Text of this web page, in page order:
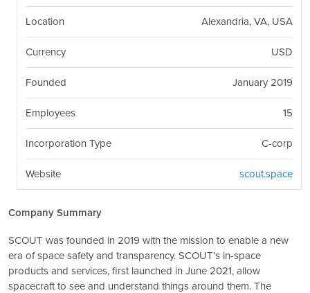
Location Alexandria, VA, USA
Currency USD
Founded January 2019
Employees 15
Incorporation Type C-corp
Website scout.space
Company Summary
SCOUT was founded in 2019 with the mission to enable a new
era of space safety and transparency. SCOUT’s in-space
products and services, first launched in June 2021, allow
spacecraft to see and understand things around them. The